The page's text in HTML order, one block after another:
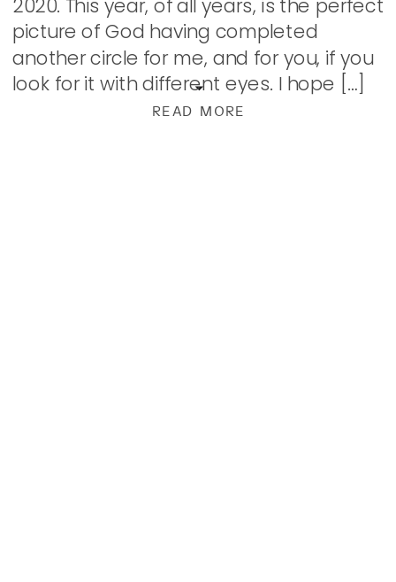
READ MORE
2020. This year, of all years, is the perfect
picture of God having completed
another circle for me, and for you, if you
look for it with different eyes. I hope […]